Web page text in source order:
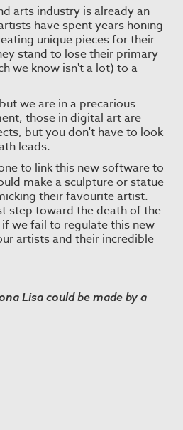
arts industry is already an
have spent years honing
unique pieces for their
stand to lose their primary
we know isn't a lot) to a
we are in a precarious
those in digital art are
but you don't have to look
leads.
to link this new software to
make a sculpture or statue
their favourite artist.
step toward the death of the
we fail to regulate this new
artists and their incredible
Lisa could be made by a